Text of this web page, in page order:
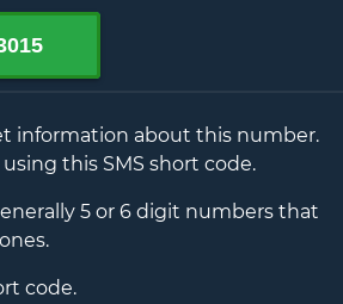
information about this number.
this SMS short code.
5 or 6 digit numbers that
code.